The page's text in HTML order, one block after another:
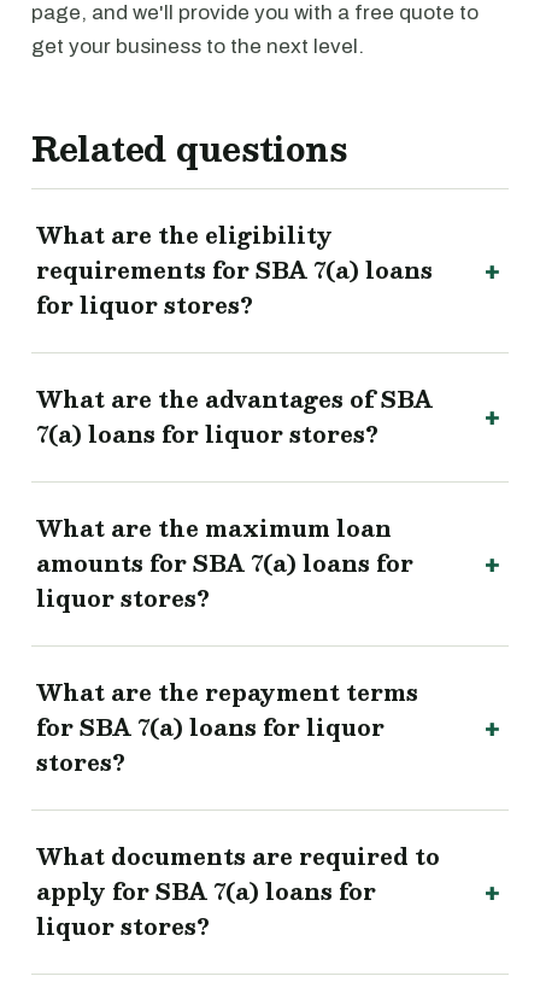
page, and we'll provide you with a free quote to
get your business to the next level.
Related questions
What are the eligibility
requirements for SBA 7(a) loans
for liquor stores?
What are the advantages of SBA
7(a) loans for liquor stores?
What are the maximum loan
amounts for SBA 7(a) loans for
liquor stores?
What are the repayment terms
for SBA 7(a) loans for liquor
stores?
What documents are required to
apply for SBA 7(a) loans for
liquor stores?